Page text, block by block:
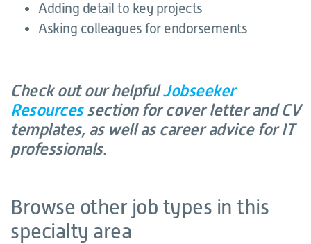
Adding detail to key projects
Asking colleagues for endorsements
Check out our helpfulJobseeker
Resourcessection for cover letter and CV
templates, as well as career advice for IT
professionals.
Browse other job types in this
specialty area